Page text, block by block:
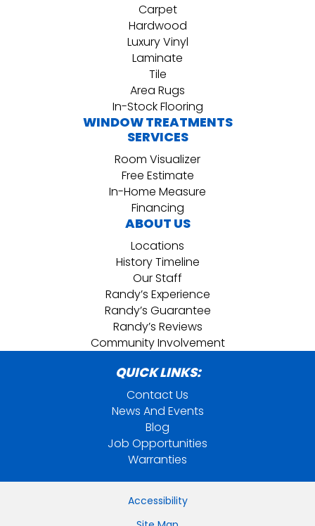
Carpet
Hardwood
Luxury Vinyl
Laminate
Tile
Area Rugs
In-Stock Flooring
WINDOW TREATMENTS
SERVICES
Room Visualizer
Free Estimate
In-Home Measure
Financing
ABOUT US
Locations
History Timeline
Our Staff
Randy’s Experience
Randy’s Guarantee
Randy’s Reviews
Community Involvement
QUICK LINKS:
Contact Us
News And Events
Blog
Job Opportunities
Warranties
Accessibility